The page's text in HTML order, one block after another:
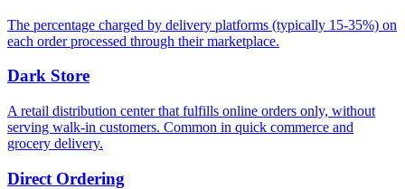
The percentage charged by delivery platforms (typically 15-35%) on
each order processed through their marketplace.
Dark Store
A retail distribution center that fulfills online orders only, without
serving walk-in customers. Common in quick commerce and
grocery delivery.
Direct Ordering